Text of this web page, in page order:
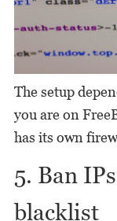
The setup
you are on
has its own
5. Ban
blacklist